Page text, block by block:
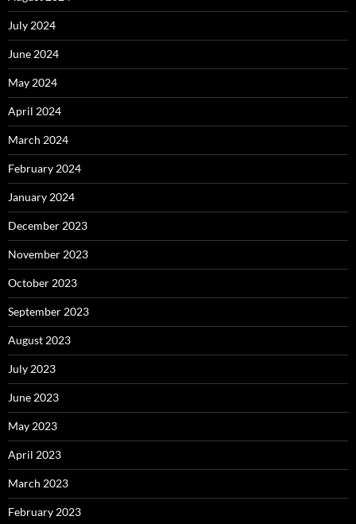
July 2024
June 2024
May 2024
April 2024
March 2024
February 2024
January 2024
December 2023
November 2023
October 2023
September 2023
August 2023
July 2023
June 2023
May 2023
April 2023
March 2023
February 2023